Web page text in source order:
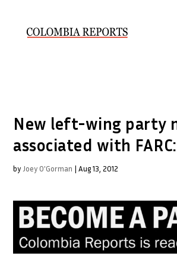
New left-wing party
associated with
by Joey O'Gorman |Aug 13, 2012